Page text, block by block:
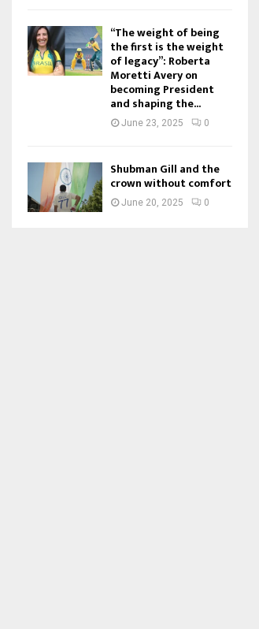
“The weight of being
the first is the weight
of legacy”: Roberta
Moretti Avery on
becoming President
and shaping the...
June 23, 2025 0
Shubman Gill and the
crown without comfort
June 20, 2025 0